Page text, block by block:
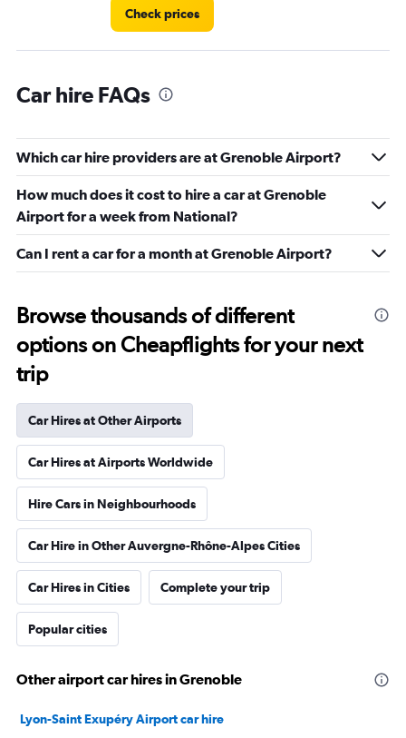
Check prices
Car hire FAQs
Which car hire providers are at Grenoble Airport?
How much does it cost to hire a car at Grenoble
Airport for a week from National?
Can I rent a car for a month at Grenoble Airport?
Browse thousands of different
options on Cheapflights for your next
trip
Car Hires at Other Airports
Car Hires at Airports Worldwide
Hire Cars in Neighbourhoods
Car Hire in Other Auvergne-Rhône-Alpes Cities
Car Hires in Cities Complete your trip
Popular cities
Other airport car hires in Grenoble
Lyon-Saint Exupéry Airport car hire